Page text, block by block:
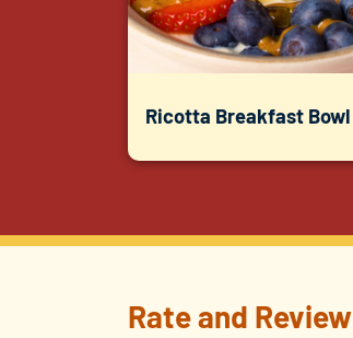
Ricotta Breakfast Bowl
Rate and Review